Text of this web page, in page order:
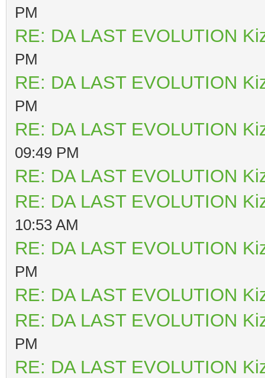
PM
RE: DA LAST EVOLUTION
PM
RE: DA LAST EVOLUTION
PM
RE: DA LAST EVOLUTION
09:49 PM
RE: DA LAST EVOLUTION
RE: DA LAST EVOLUTION
10:53 AM
RE: DA LAST EVOLUTION
PM
RE: DA LAST EVOLUTION
RE: DA LAST EVOLUTION
PM
RE: DA LAST EVOLUTION